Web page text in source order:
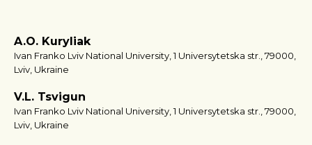
A.O. Kuryliak
Ivan Franko Lviv National University, 1 Universytetska str., 79000,
Lviv, Ukraine
V.L. Tsvigun
Ivan Franko Lviv National University, 1 Universytetska str., 79000,
Lviv, Ukraine